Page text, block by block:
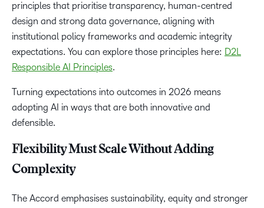
principles that prioritise transparency, human-centred
design and strong data governance, aligning with
institutional policy frameworks and academic integrity
expectations. You can explore those principles here: D2L
Responsible AI Principles.
Turning expectations into outcomes in 2026 means
adopting AI in ways that are both innovative and
defensible.
Flexibility Must Scale Without Adding
Complexity
The Accord emphasises sustainability, equity and stronger